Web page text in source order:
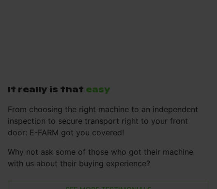
It really is that easy
From choosing the right machine to an independent
inspection to secure transport right to your front
door: E-FARM got you covered!
Why not ask some of those who got their machine
with us about their buying experience?